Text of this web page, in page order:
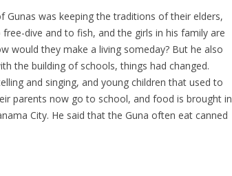
was keeping the traditions of their elders,
dive and to fish, and the girls in his family are
would they make a living someday? But he also
the building of schools, things had changed.
and singing, and young children that used to
parents now go to school, and food is brought in
City. He said that the Guna often eat canned